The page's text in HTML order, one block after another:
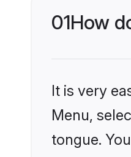
01How
It is very
Menu,
tongue.